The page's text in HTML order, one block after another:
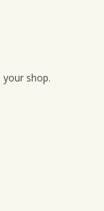
your shop.